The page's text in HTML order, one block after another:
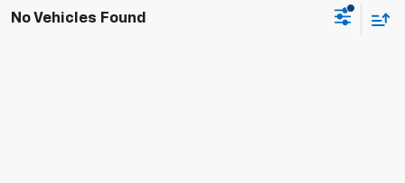
No Vehicles Found